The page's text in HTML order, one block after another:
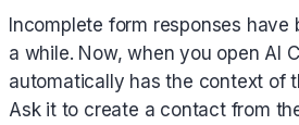
Incomplete form responses have
a while. Now, when you open AI
automatically has the context of
Ask it to create a contact from